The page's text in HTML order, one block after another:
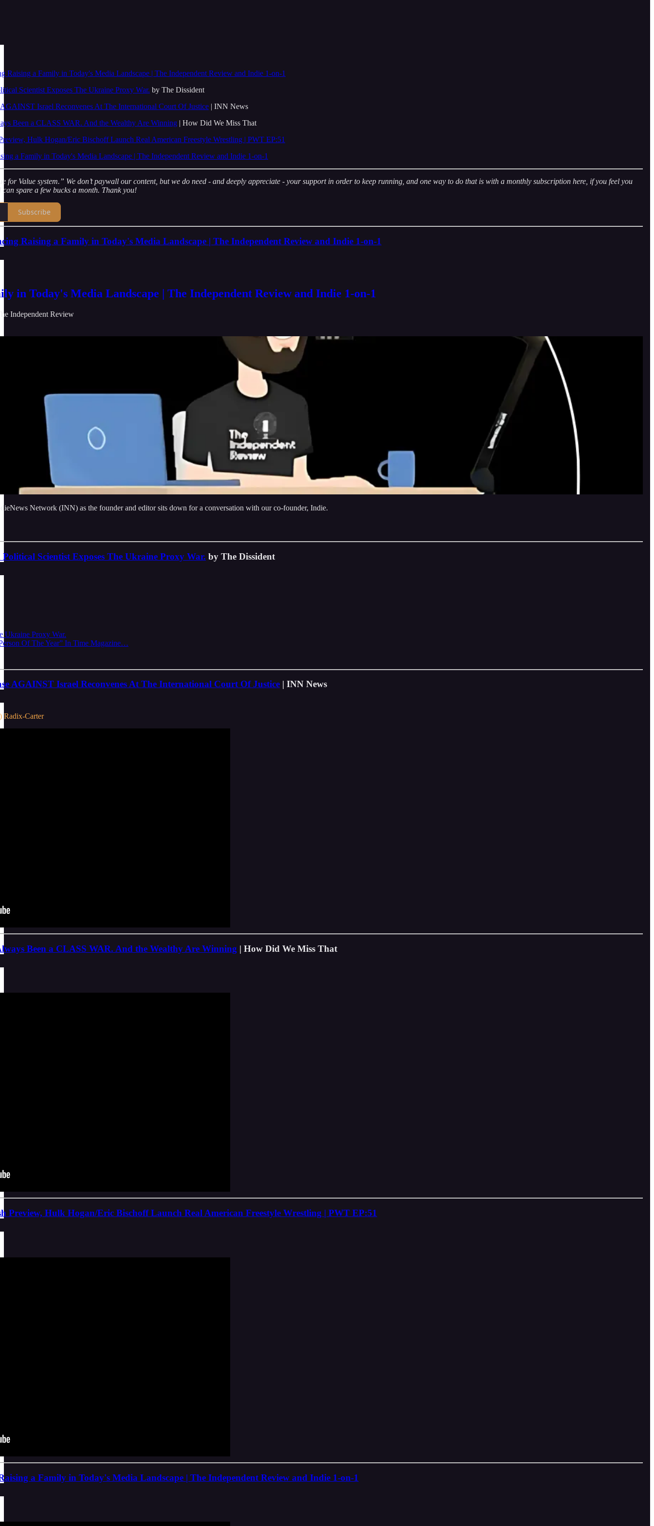
Raising a Family in Today's Media Landscape | The Independent Review and Indie 1-on-1
Scientist Exposes The Ukraine Proxy War. by The Dissident
Israel Reconvenes At The International Court Of Justice | INN News
Been a CLASS WAR. And the Wealthy Are Winning | How Did We Miss That
Hulk Hogan/Eric Bischoff Launch Real American Freestyle Wrestling | PWT EP:51
a Family in Today's Media Landscape | The Independent Review and Indie 1-on-1
for Value system.” We don’t paywall our content, but we do need - and deeply appreciate - your support in order to keep running, and one way to do that is with a monthly subscription here, if you feel you
spare a few bucks a month. Thank you!
Subscribe
Raising a Family in Today's Media Landscape | The Independent Review and Indie 1-on-1
in Today's Media Landscape | The Independent Review and Indie 1-on-1
Independent Review
Network (INN) as the founder and editor sits down for a conversation with our co-founder, Indie.
Scientist Exposes The Ukraine Proxy War. by The Dissident
Ukraine Proxy War.
Of The Year” In Time Magazine…
AGAINST Israel Reconvenes At The International Court Of Justice | INN News
Radix-Carter
Been a CLASS WAR. And the Wealthy Are Winning | How Did We Miss That
Preview, Hulk Hogan/Eric Bischoff Launch Real American Freestyle Wrestling | PWT EP:51
a Family in Today's Media Landscape | The Independent Review and Indie 1-on-1